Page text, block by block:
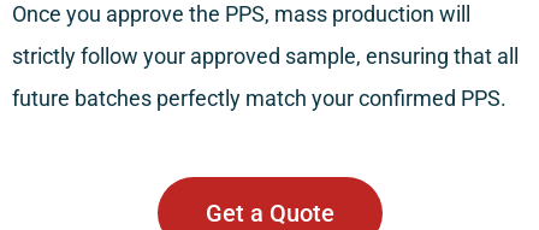
Once you approve the PPS, mass production will
strictly follow your approved sample, ensuring that all
future batches perfectly match your confirmed PPS.
Get a Quote